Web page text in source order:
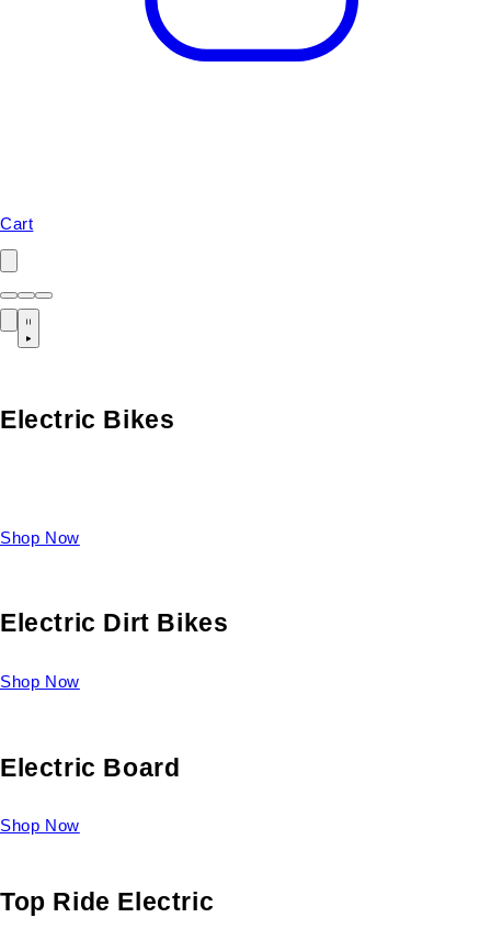
Cart
Electric Bikes
Shop Now
Electric Dirt Bikes
Shop Now
Electric Board
Shop Now
Top Ride Electric